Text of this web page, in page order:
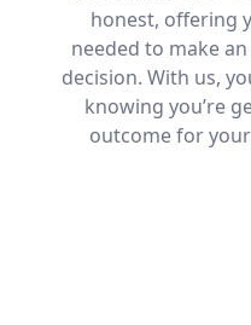
honest, offering
needed to make
decision. With us,
knowing you’re
outcome for